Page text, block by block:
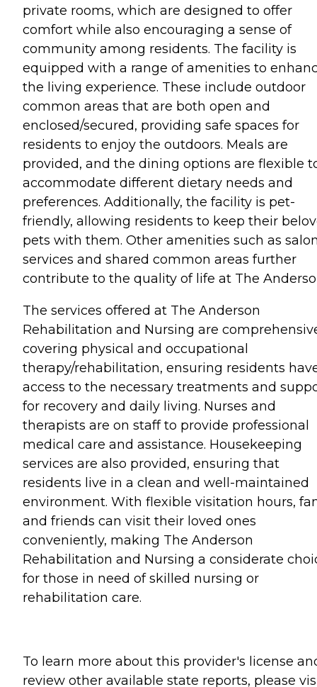
private rooms, which are designed to offer
comfort while also encouraging a sense of
community among residents. The facility is
equipped with a range of amenities to
the living experience. These include outdoor
common areas that are both open and
enclosed/secured, providing safe spaces for
residents to enjoy the outdoors. Meals are
provided, and the dining options are flexible
accommodate different dietary needs and
preferences. Additionally, the facility is pet-
friendly, allowing residents to keep their
pets with them. Other amenities such as
services and shared common areas further
contribute to the quality of life at The
The services offered at The Anderson
Rehabilitation and Nursing are
covering physical and occupational
therapy/rehabilitation, ensuring residents
access to the necessary treatments and
for recovery and daily living. Nurses and
therapists are on staff to provide professional
medical care and assistance. Housekeeping
services are also provided, ensuring that
residents live in a clean and well-maintained
environment. With flexible visitation hours,
and friends can visit their loved ones
conveniently, making The Anderson
Rehabilitation and Nursing a considerate
for those in need of skilled nursing or
rehabilitation care.
To learn more about this provider's license
review other available state reports, please